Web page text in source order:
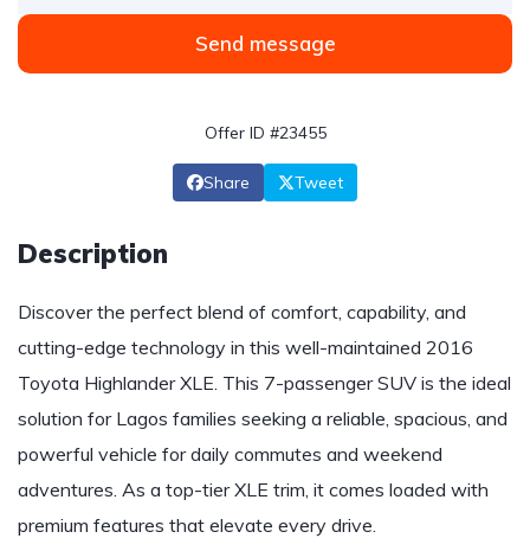
Send message
Offer ID #23455
Share Tweet
Description
Discover the perfect blend of comfort, capability, and
cutting-edge technology in this well-maintained 2016
Toyota Highlander XLE. This 7-passenger SUV is the ideal
solution for Lagos families seeking a reliable, spacious, and
powerful vehicle for daily commutes and weekend
adventures. As a top-tier XLE trim, it comes loaded with
premium features that elevate every drive.